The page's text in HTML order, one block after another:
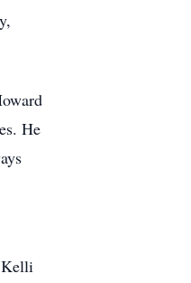
He
Kelli